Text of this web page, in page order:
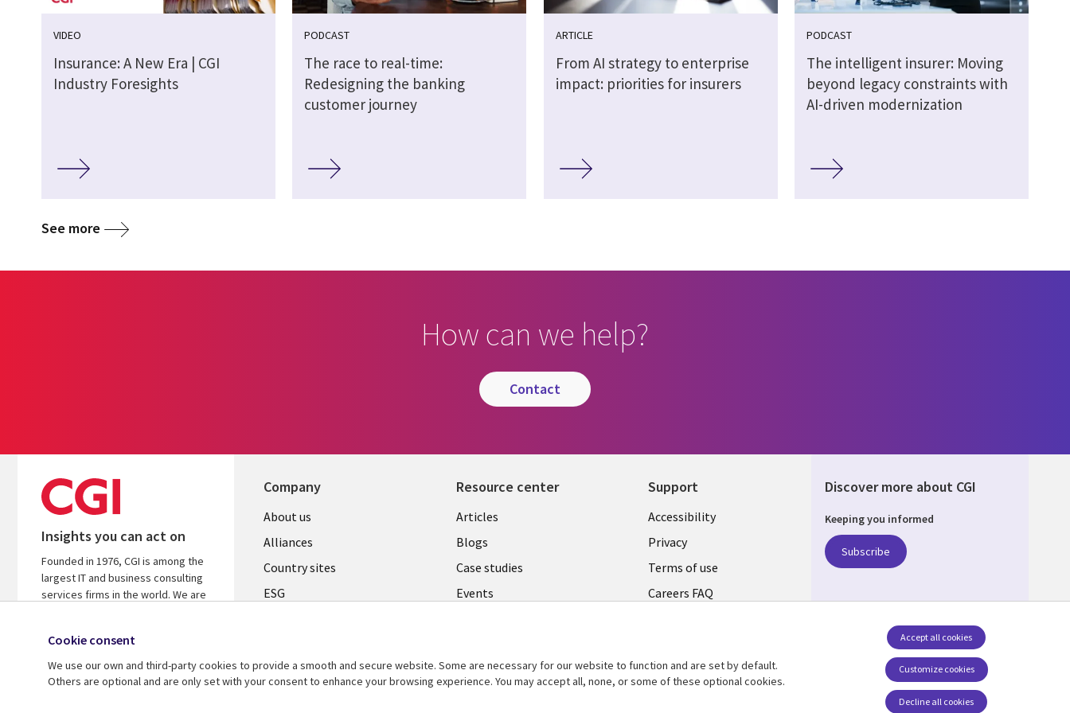
VIDEO
Insurance: A New Era | CGI
Industry Foresights
PODCAST
The race to real-time:
Redesigning the banking
customer journey
ARTICLE
From AI strategy to enterprise
impact: priorities for insurers
PODCAST
The intelligent insurer: Moving
beyond legacy constraints with
AI-driven modernization
See more
How can we help?
contact
Insights you can act on
Founded in 1976, CGI is among the
largest IT and business consulting
services firms in the world. We are
on your investments.
Learn more about CGI
Company
About us
Alliances
Country sites
ESG
Newsroom
Resource center
Articles
Blogs
Case studies
Events
See more
Support
Accessibility
Privacy
Terms of use
Careers FAQ
Discover more about CGI
Keeping you informed
Subscribe
Cookie consent
We use our own and third-party cookies to provide a smooth and secure website. Some are necessary for our website to function and are set by default.
Others are optional and are only set with your consent to enhance your browsing experience. You may accept all, none, or some of these optional cookies.
Customize cookies
Accept all cookies
Decline all cookies